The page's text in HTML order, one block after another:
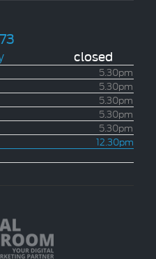
closed
5.30pm
5.30pm
5.30pm
5.30pm
5.30pm
12.30pm